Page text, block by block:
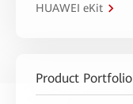
HUAWEI eKit
Product Portfolio